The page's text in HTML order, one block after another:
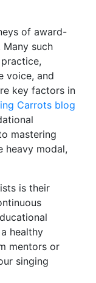
of award-
such
voice, and
key factors in
Carrots blog
mastering
heavy modal,
is their
healthy
mentors or
singing